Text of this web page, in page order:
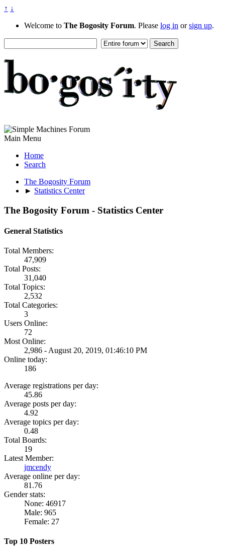
↑ ↓
Welcome to The Bogosity Forum. Please log in orsign up.
Main Menu
Home
Search
The Bogosity Forum
► Statistics Center
The Bogosity Forum - Statistics Center
General Statistics
Total Members:
47,909
Total Posts:
31,040
Total Topics:
2,532
Total Categories:
3
Users Online:
72
Most Online:
2,986 - August 20, 2019, 01:46:10 PM
Online today:
186
Average registrations per day:
45.86
Average posts per day:
4.92
Average topics per day:
0.48
Total Boards:
19
Latest Member:
jmcendy
Average online per day:
81.76
Gender stats:
None: 46917
Male: 965
Female: 27
Top 10 Posters